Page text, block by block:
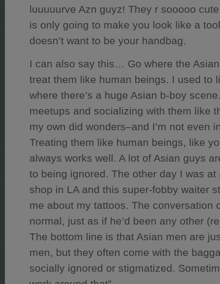
luuuuurve Azn guyz! They r sooooo
is only going to make you look like a
doesn’t want to be your handbag.
I can also say this… Go where the
treat them like human beings. I used to
where there’s a huge Asian b-boy
meetups and socializing with them like
my own did wonders–and I’m not even
Treating them like human beings, like
always works well. A lot of Asian guys
to being ignored. The other day I was at
shop in LA and this super-fobby waiter
me about my tattoos. The conversation
normal, just as if he’d been any other
The bottom line is that Asian men are
men, but they often come with the
socially ignored or stigmatized.